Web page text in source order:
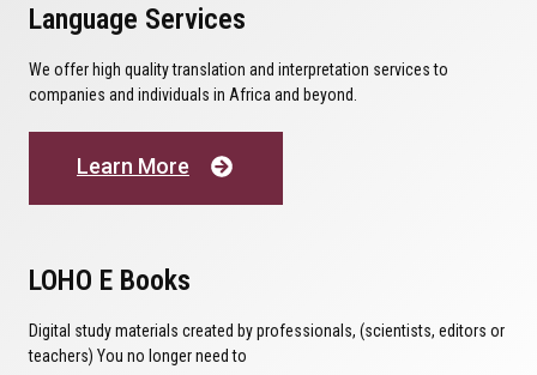
Language Services
We offer high quality translation and interpretation services to
companies and individuals in Africa and beyond.
Learn More
LOHO E Books
Digital study materials created by professionals, (scientists, editors or
teachers) You no longer need to